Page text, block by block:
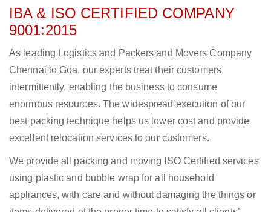
IBA & ISO CERTIFIED COMPANY
9001:2015
As leading Logistics and Packers and Movers Company
Chennai to Goa, our experts treat their customers
intermittently, enabling the business to consume
enormous resources. The widespread execution of our
best packing technique helps us lower cost and provide
excellent relocation services to our customers.
We provide all packing and moving ISO Certified services
using plastic and bubble wrap for all household
appliances, with care and without damaging the things or